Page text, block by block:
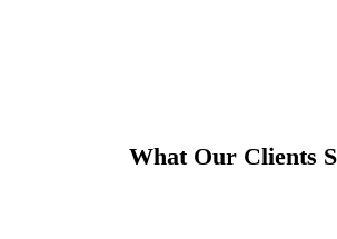
What Our Clients